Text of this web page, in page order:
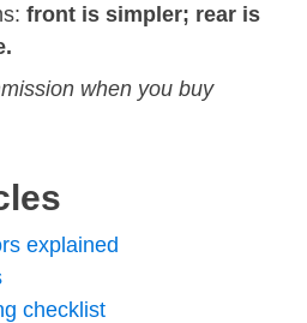
front is simpler; rear is
when you buy
explained
checklist